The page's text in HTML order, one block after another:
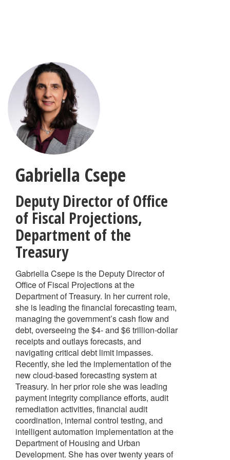
Gabriella Csepe
Deputy Director of Office
of Fiscal Projections,
Department of the
Treasury
Gabriella Csepe is the Deputy Director of
Office of Fiscal Projections at the
Department of Treasury. In her current role,
she is leading the financial forecasting team,
managing the government’s cash flow and
debt, overseeing the $4- and $6 trillion-dollar
receipts and outlays forecasts, and
navigating critical debt limit impasses.
Recently, she led the implementation of the
new cloud-based forecasting system at
Treasury. In her prior role she was leading
payment integrity compliance efforts, audit
remediation activities, financial audit
coordination, internal control testing, and
intelligent automation implementation at the
Department of Housing and Urban
Development. She has over twenty years of